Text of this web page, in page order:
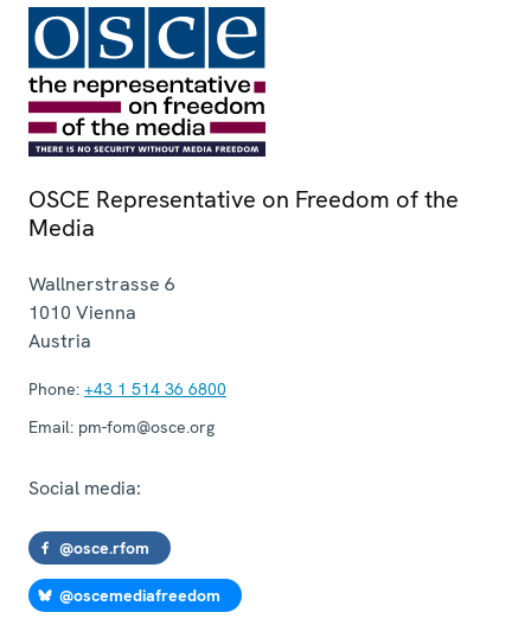
OSCE Representative on Freedom of the
Media
Wallnerstrasse 6
1010 Vienna
Austria
Phone: +43 1 514 36 6800
Email: pm-fom@osce.org
Social media:
@osce.rfom
@oscemediafreedom